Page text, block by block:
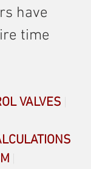
have
time
VALVES